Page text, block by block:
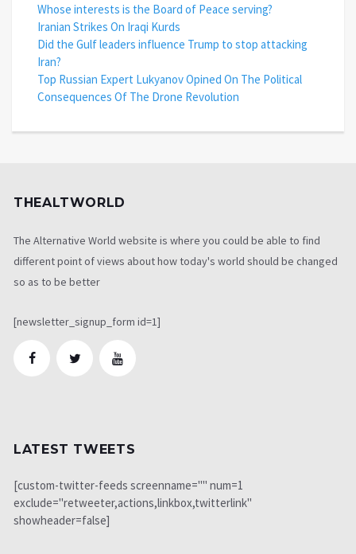
Whose interests is the Board of Peace serving?
Iranian Strikes On Iraqi Kurds
Did the Gulf leaders influence Trump to stop attacking
Iran?
Top Russian Expert Lukyanov Opined On The Political
Consequences Of The Drone Revolution
THEALTWORLD
The Alternative World website is where you could be able to find
different point of views about how today's world should be changed
so as to be better
[newsletter_signup_form id=1]
LATEST TWEETS
[custom-twitter-feeds screenname="" num=1
exclude="retweeter,actions,linkbox,twitterlink"
showheader=false]